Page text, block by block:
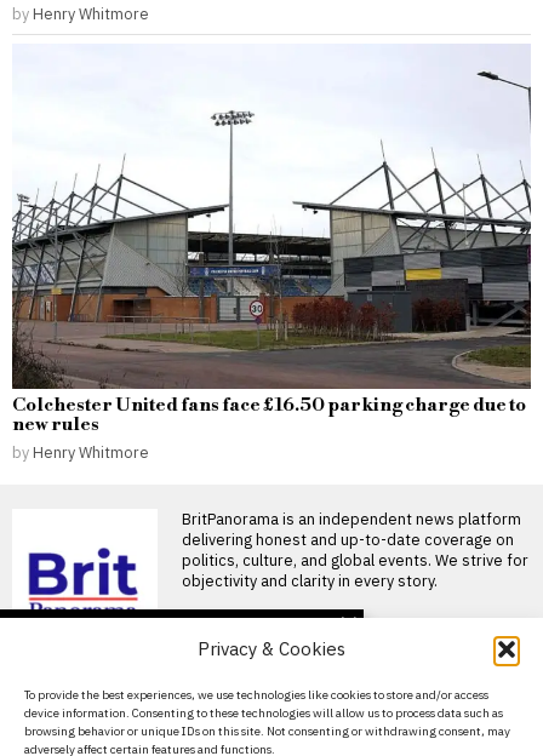
Privacy & Cookies
To provide the best experiences, we use technologies like cookies to store and/or access
device information. Consenting to these technologies will allow us to process data such as
browsing behavior or unique IDs on this site. Not consenting or withdrawing consent, may
adversely affect certain features and functions.
by Henry Whitmore
Colchester United fans face £16.50 parking charge due to
new rules
by Henry Whitmore
BritPanorama is an independent news platform
delivering honest and up-to-date coverage on
politics, culture, and global events. We strive for
objectivity and clarity in every story.
About Us
Contact Us
promises Morocco
World Cup final in bid to
secure support
Infantino promises Morocco